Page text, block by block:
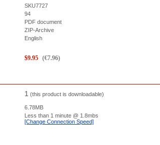
SKU7727
94
PDF document
ZIP-Archive
English
$9.95 (€7.96)
1 (this product is downloadable)
6.78MB
Less than 1 minute @ 1.8mbs
[Change Connection Speed]